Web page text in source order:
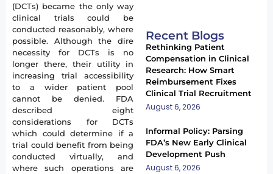
(DCTs) became the only way
clinical trials could be
conducted reasonably, where
possible. Although the dire
necessity for DCTs is no
longer there, their utility in
increasing trial accessibility
to a wider patient pool
cannot be denied. FDA
described eight
considerations for DCTs
which could determine if a
trial could benefit from being
conducted virtually, and
where such operations are
Recent Blogs
Rethinking Patient
Compensation in Clinical
Research: How Smart
Reimbursement Fixes
Clinical Trial Recruitment
August 6, 2026
Informal Policy: Parsing
FDA’s New Early Clinical
Development Push
August 6, 2026